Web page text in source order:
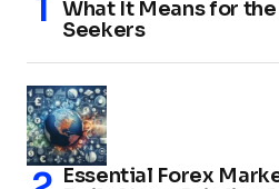
What It Means for
Seekers
Essential Forex